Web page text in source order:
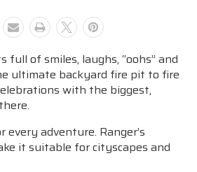
full of smiles, laughs, “oohs” and
ultimate backyard fire pit to fire
with the biggest,
adventure. Ranger’s
it suitable for cityscapes and